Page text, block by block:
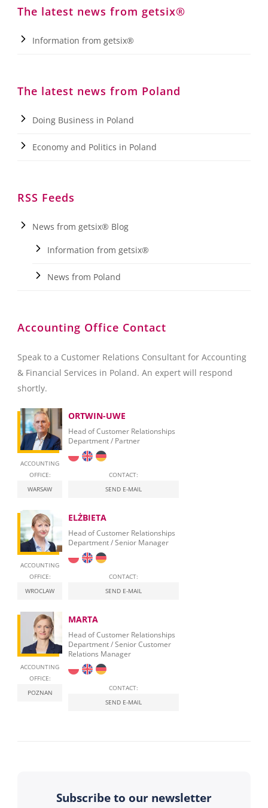
The latest news from getsix®
Information from getsix®
The latest news from Poland
Doing Business in Poland
Economy and Politics in Poland
RSS Feeds
News from getsix® Blog
Information from getsix®
News from Poland
Accounting Office Contact
Speak to a Customer Relations Consultant for Accounting
& Financial Services in Poland. An expert will respond
shortly.
ACCOUNTING
OFFICE:
WARSAW
ORTWIN-UWE
Head of Customer Relationships
Department / Partner
CONTACT:
SEND E-MAIL
ACCOUNTING
OFFICE:
WROCLAW
ELŻBIETA
Head of Customer Relationships
Department / Senior Manager
CONTACT:
SEND E-MAIL
ACCOUNTING
OFFICE:
POZNAN
MARTA
Head of Customer Relationships
Department / Senior Customer
Relations Manager
CONTACT:
SEND E-MAIL
Subscribe to our newsletter